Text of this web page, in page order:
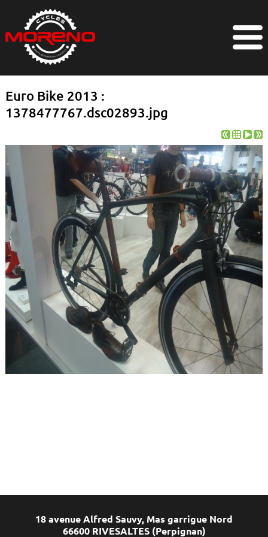
Euro Bike 2013 :
1378477767.dsc02893.jpg
18 avenue Alfred Sauvy, Mas garrigue Nord
66600 RIVESALTES (Perpignan)